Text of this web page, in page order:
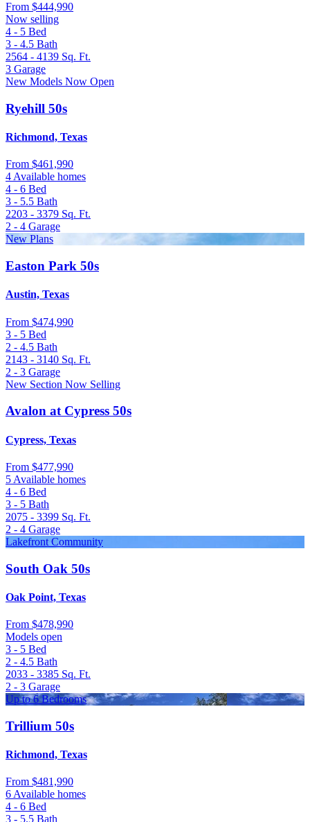
From $444,990
Now selling
4 - 5 Bed
3 - 4.5 Bath
2564 - 4139 Sq. Ft.
3 Garage
New Models Now Open
Ryehill 50s
Richmond, Texas
From $461,990
4 Available homes
4 - 6 Bed
3 - 5.5 Bath
2203 - 3379 Sq. Ft.
2 - 4 Garage
New Plans
Easton Park 50s
Austin, Texas
From $474,990
3 - 5 Bed
2 - 4.5 Bath
2143 - 3140 Sq. Ft.
2 - 3 Garage
New Section Now Selling
Avalon at Cypress 50s
Cypress, Texas
From $477,990
5 Available homes
4 - 6 Bed
3 - 5 Bath
2075 - 3399 Sq. Ft.
2 - 4 Garage
Lakefront Community
South Oak 50s
Oak Point, Texas
From $478,990
Models open
3 - 5 Bed
2 - 4.5 Bath
2033 - 3385 Sq. Ft.
2 - 3 Garage
Up to 6 Bedrooms
Trillium 50s
Richmond, Texas
From $481,990
6 Available homes
4 - 6 Bed
3 - 5.5 Bath